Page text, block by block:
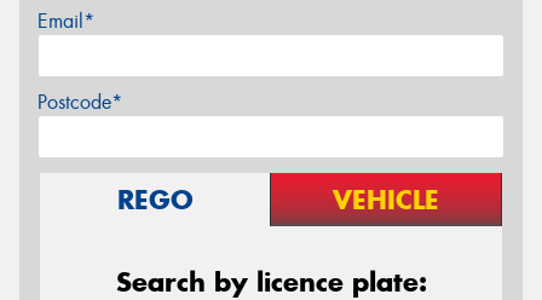
Email*
Postcode*
REGO VEHICLE
Search by licence plate: